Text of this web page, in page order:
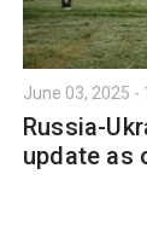
June 03, 2025 -
Russia-
update as